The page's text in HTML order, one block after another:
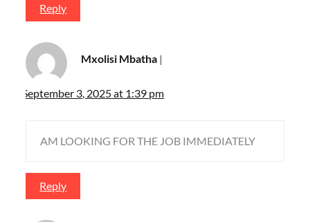
Reply
Mxolisi Mbatha
September 3, 2025 at 1:39 pm
AM LOOKING FOR THE JOB IMMEDIATELY
Reply